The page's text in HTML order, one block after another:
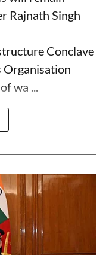
Rajnath Singh
Conclave
Organisation
wa ...